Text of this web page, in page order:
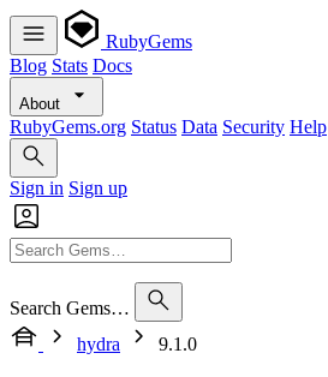
RubyGems
Blog Stats Docs
About
RubyGems.org Status Data Security Help
Sign in Sign up
Search Gems…
hydra
9.1.0